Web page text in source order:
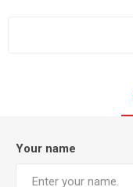
Your name